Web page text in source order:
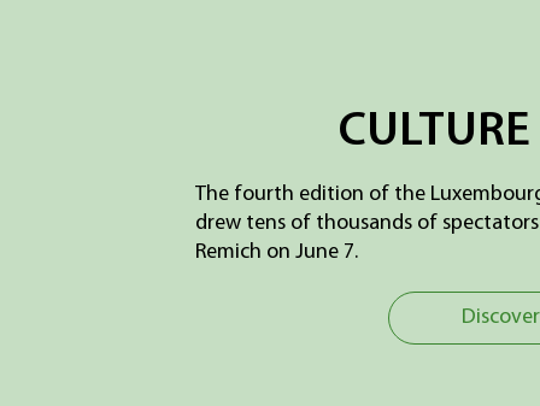
The fourth edition of the
drew tens of thousands of
Remich on June 7.